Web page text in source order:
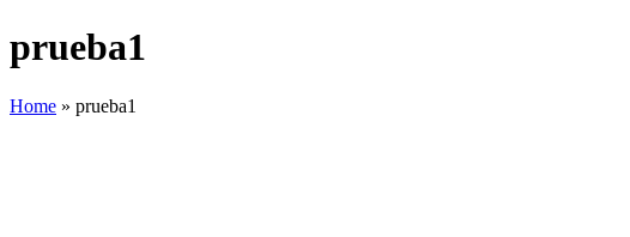
prueba1
Home » prueba1